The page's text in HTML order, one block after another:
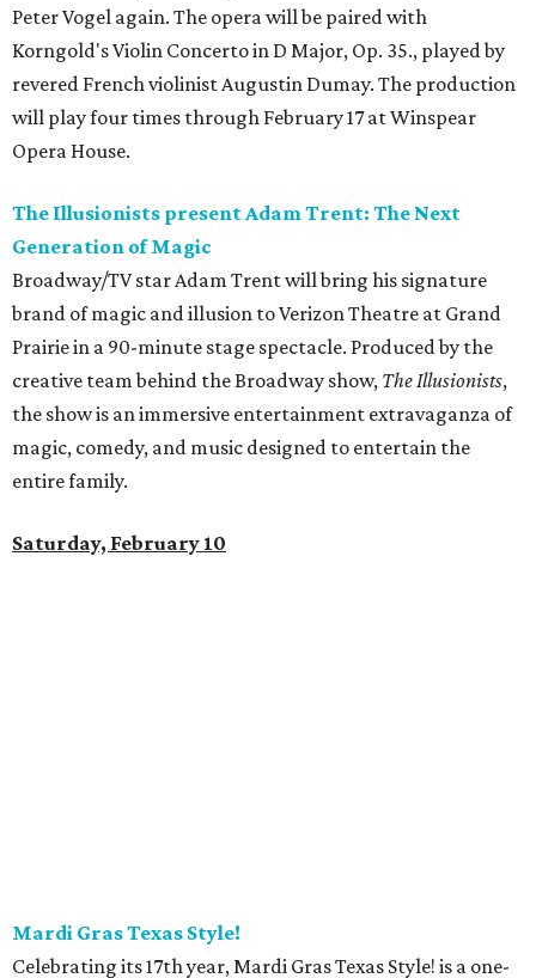
Peter Vogel again. The opera will be paired with
Korngold's Violin Concerto in D Major, Op. 35., played by
revered French violinist Augustin Dumay. The production
will play four times through February 17 at Winspear
Opera House.
The Illusionists present Adam Trent: The Next
Generation of Magic
Broadway/TV star Adam Trent will bring his signature
brand of magic and illusion to Verizon Theatre at Grand
Prairie in a 90-minute stage spectacle. Produced by the
creative team behind the Broadway show, The Illusionists,
the show is an immersive entertainment extravaganza of
magic, comedy, and music designed to entertain the
entire family.
Saturday, February 10
Mardi Gras Texas Style!
Celebrating its 17th year, Mardi Gras Texas Style! is a one-